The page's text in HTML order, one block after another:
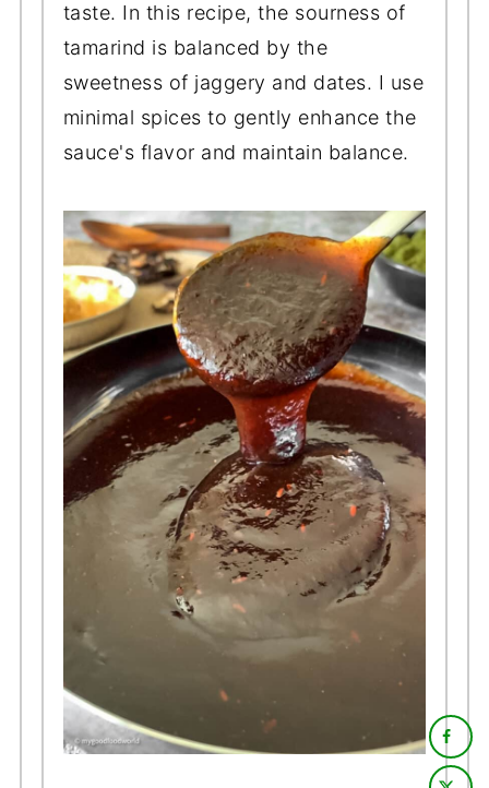
taste. In this recipe, the sourness of
tamarind is balanced by the
sweetness of jaggery and dates. I use
minimal spices to gently enhance the
sauce's flavor and maintain balance.